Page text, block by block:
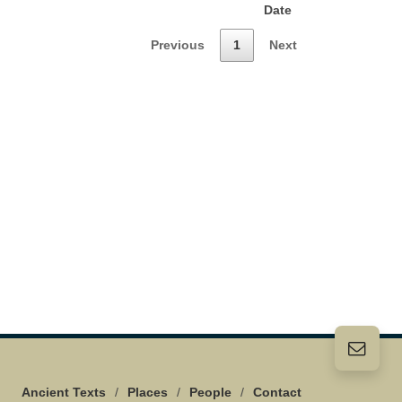
Date
Previous 1 Next
Ancient Texts / Places / People / Contact